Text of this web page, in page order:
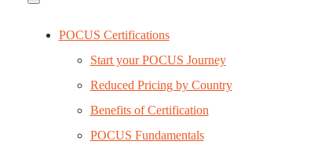
POCUS Certifications
Start your POCUS Journey
Reduced Pricing by Country
Benefits of Certification
POCUS Fundamentals